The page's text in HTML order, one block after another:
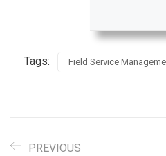
Tags: Field Service
PREVIOUS